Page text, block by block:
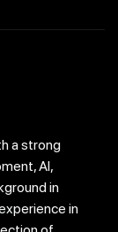
a strong
AI,
in
in